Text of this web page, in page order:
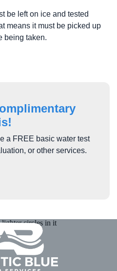
be left on ice and tested
means it must be picked up
being taken.
a FREE basic water test
or other services.
Atlantic
Blue